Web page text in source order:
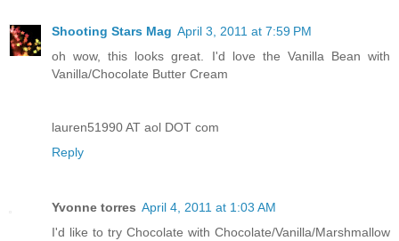
Shooting Stars Mag April 3, 2011 at 7:59 PM
oh wow, this looks great. I'd love the Vanilla Bean with
Vanilla/Chocolate Butter Cream
lauren51990 AT aol DOT com
Reply
Yvonne torres April 4, 2011 at 1:03 AM
I'd like to try Chocolate with Chocolate/Vanilla/Marshmallow